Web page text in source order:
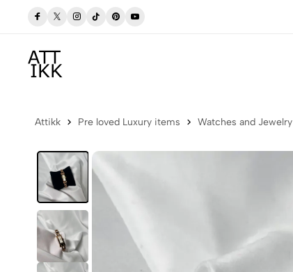
Free delivery to Postbox (Iceland)
Attikk Pre loved Luxury items Watches and Jewelry